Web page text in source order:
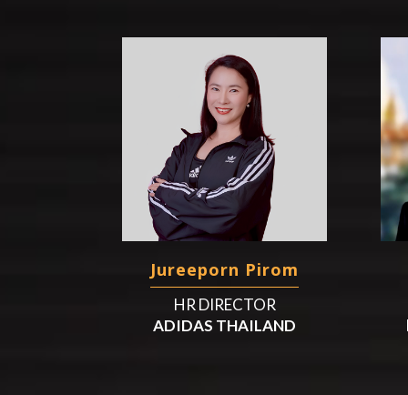
Jureeporn Pirom
HR DIRECTOR
ADIDAS THAILAND